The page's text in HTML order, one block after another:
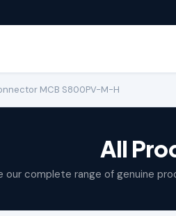
MCB S800PV-M-H
All
our complete range of genuine